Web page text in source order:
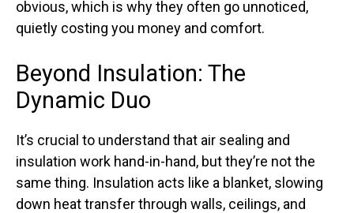
obvious, which is why they often go unnoticed,
quietly costing you money and comfort.
Beyond Insulation: The
Dynamic Duo
It’s crucial to understand that air sealing and
insulation work hand-in-hand, but they’re not the
same thing. Insulation acts like a blanket, slowing
down heat transfer through walls, ceilings, and